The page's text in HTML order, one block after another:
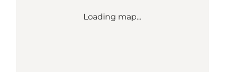
Loading map...